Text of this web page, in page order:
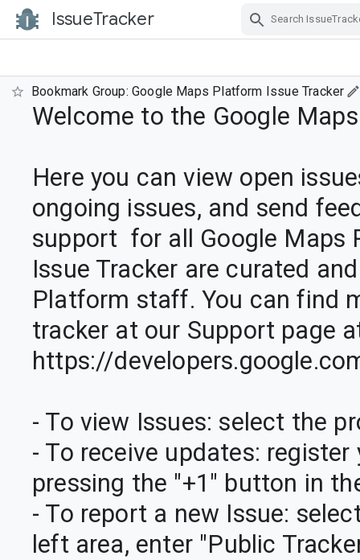
IssueTracker
Bookmark Group: Google Maps Platform Issue Tracker
Welcome to the Google
Here you can view open
ongoing issues, and send
support  for all Google
Issue Tracker are curated
Platform staff. You can find
tracker at our Support page
https://
- To view Issues: select the
- To receive updates:
pressing the "+1" button in
- To report a new Issue:
left area, enter "Public